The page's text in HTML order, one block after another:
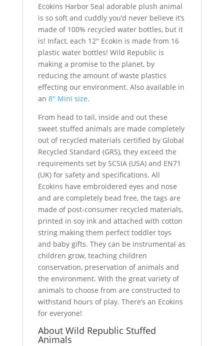
Ecokins Harbor Seal adorable plush animal
is so soft and cuddly you’d never believe it’s
made of 100% recycled water bottles, but it
is! Infact, each 12″ Ecokin is made from 16
plastic water bottles! Wild Republic is
making a promise to the planet, by
reducing the amount of waste plastics
effecting our environment. Also available in
an 8″ Mini size.
From head to tail, inside and out these
sweet stuffed animals are made completely
out of recycled materials certified by Global
Recycled Standard (GRS), they exceed the
requirements set by SCSIA (USA) and EN71
(UK) for safety and specifications. All
Ecokins have embroidered eyes and nose
and are completely bead free, the tags are
made of post-consumer recycled materials,
printed in soy ink and attached with cotton
string making them perfect toddler toys
and baby gifts. They can be instrumental as
children grow, teaching children
conservation, preservation of animals and
the environment. With the great variety of
animals to choose from are constructed to
withstand hours of play. There’s an Ecokins
for everyone!
About Wild Republic Stuffed
Animals